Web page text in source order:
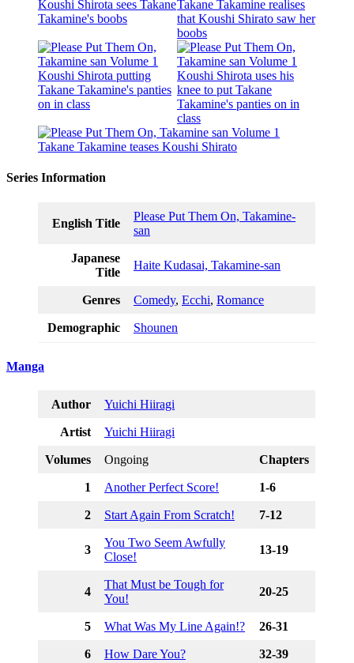
Series Information
English Title
Please Put Them On, Takamine-
san
Japanese
Title
Haite Kudasai, Takamine-san
Genres Comedy, Ecchi, Romance
Demographic Shounen
Manga
Author Yuichi Hiiragi
Artist Yuichi Hiiragi
Volumes Ongoing Chapters
1 Another Perfect Score! 1-6
2 Start Again From Scratch! 7-12
3
You Two Seem Awfully
Close!
13-19
4
That Must be Tough for
You!
20-25
5 What Was My Line Again!? 26-31
6 How Dare You? 32-39